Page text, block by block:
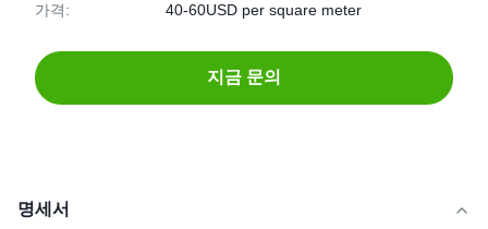
가격: 40-60USD per square meter
지금 문의
명세서